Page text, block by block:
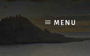
MENU